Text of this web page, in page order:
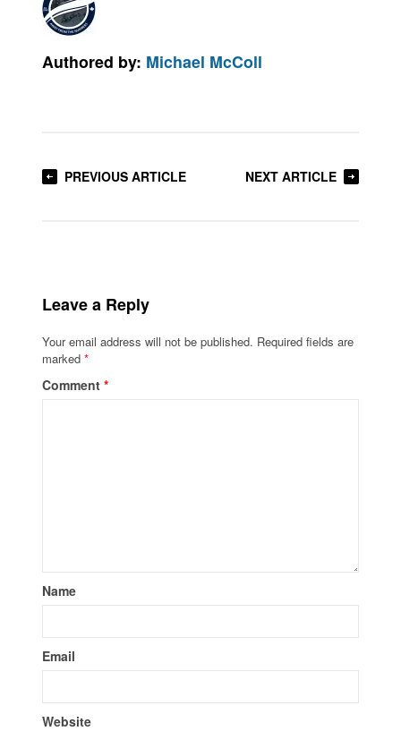
Authored by: Michael McColl
PREVIOUS ARTICLE NEXT ARTICLE
Leave a Reply
Your email address will not be published. Required fields are
marked*
Comment*
Name
Email
Website